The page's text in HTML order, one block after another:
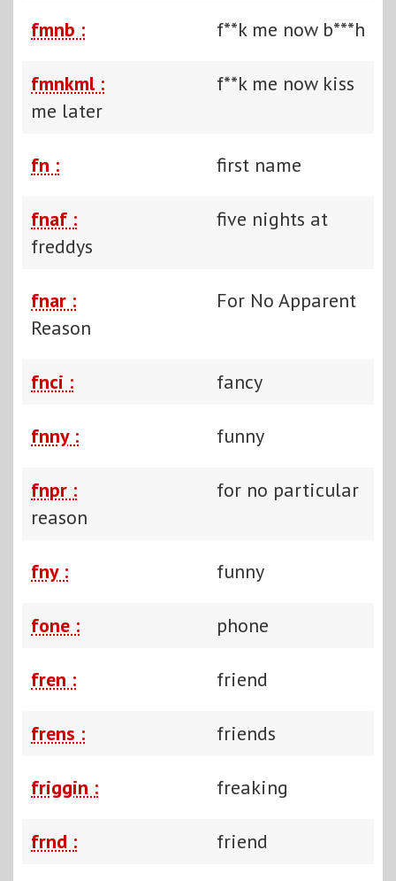
fmnb : f**k me now b***h
fmnkml :
f**k me now kiss
me later
fn : first name
fnaf :
five nights at
freddys
fnar :
For No Apparent
Reason
fnci : fancy
fnny : funny
fnpr :
for no particular
reason
fny : funny
fone : phone
fren : friend
frens : friends
friggin : freaking
frnd : friend